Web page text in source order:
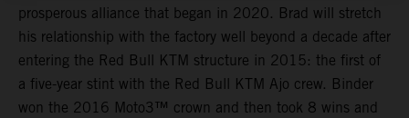
prosperous alliance that began in 2020. Brad will stretch
his relationship with the factory well beyond a decade after
entering the Red Bull KTM structure in 2015: the first of
a five-year stint with the Red Bull KTM Ajo crew. Binder
won the 2016 Moto3™ crown and then took 8 wins and